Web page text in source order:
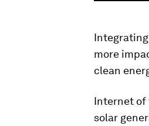
more
clean
Internet of
solar